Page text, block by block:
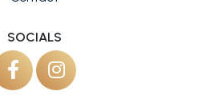
SOCIALS